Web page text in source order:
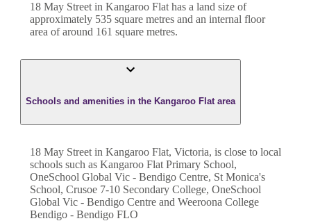
18 May Street in Kangaroo Flat has a land size of
approximately 535 square metres and an internal floor
area of around 161 square metres.
Schools and amenities in the Kangaroo Flat area
18 May Street in Kangaroo Flat, Victoria, is close to local
schools such as Kangaroo Flat Primary School,
OneSchool Global Vic - Bendigo Centre, St Monica's
School, Crusoe 7-10 Secondary College, OneSchool
Global Vic - Bendigo Centre and Weeroona College
Bendigo - Bendigo FLO